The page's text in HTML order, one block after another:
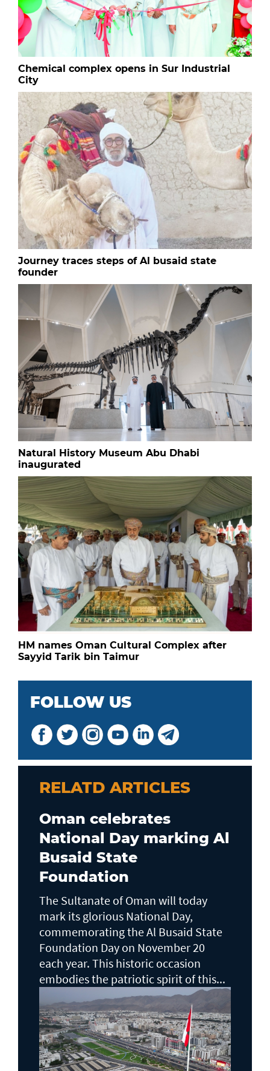
Chemical complex opens in Sur Industrial
City
Journey traces steps of Al busaid state
founder
Natural History Museum Abu Dhabi
inaugurated
HM names Oman Cultural Complex after
Sayyid Tarik bin Taimur
FOLLOW US
RELATD ARTICLES
Oman celebrates
National Day marking Al
Busaid State
Foundation
The Sultanate of Oman will today
mark its glorious National Day,
commemorating the Al Busaid State
Foundation Day on November 20
each year. This historic occasion
embodies the patriotic spirit of this...